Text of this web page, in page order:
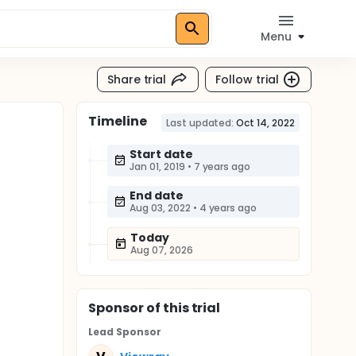
Menu
Share trial Follow trial
Timeline Last updated: Oct 14, 2022
Start date
Jan 01, 2019 • 7 years ago
End date
Aug 03, 2022 • 4 years ago
Today
Aug 07, 2026
Sponsorof this trial
Lead Sponsor